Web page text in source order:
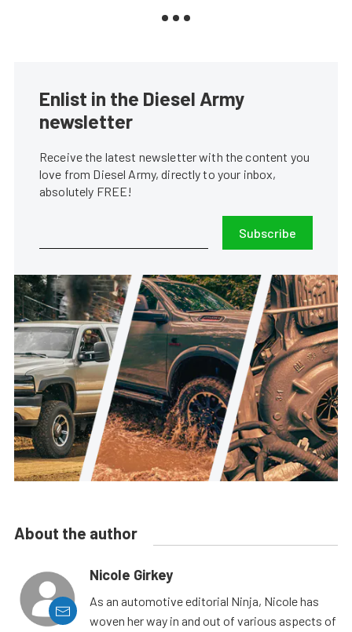
Enlist in the Diesel Army
newsletter
Receive the latest newsletter with the content you
love from Diesel Army, directly to your inbox,
absolutely FREE!
Subscribe
About the author
Nicole Girkey
As an automotive editorial Ninja, Nicole has
woven her way in and out of various aspects of